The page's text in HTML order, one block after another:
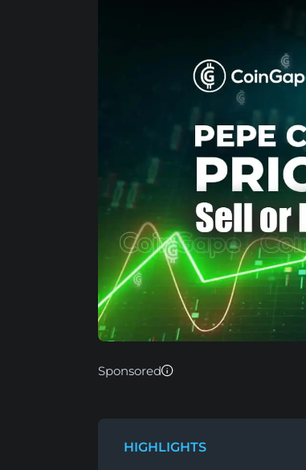
Sponsored
HIGHLIGHTS